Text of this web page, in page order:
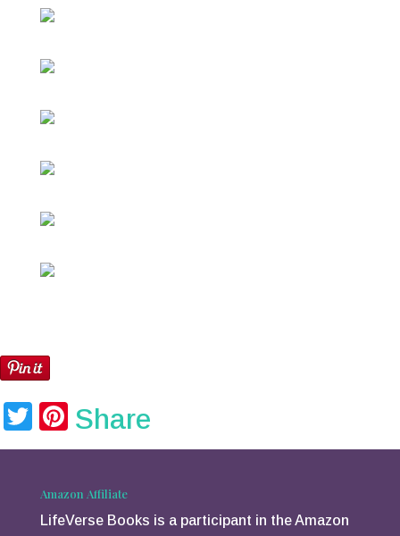
Twitter
Pinterest
Share
Amazon Affiliate
LifeVerse Books is a participant in the Amazon